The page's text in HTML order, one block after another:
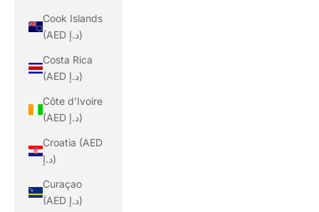
Cook Islands
(AED د.إ)
Costa Rica
(AED د.إ)
Côte d’Ivoire
(AED د.إ)
Croatia (AED
د.إ)
Curaçao
(AED د.إ)